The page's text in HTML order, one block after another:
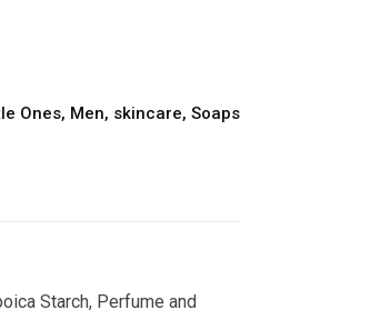
Ones, Men, skincare, Soaps
Starch, Perfume and